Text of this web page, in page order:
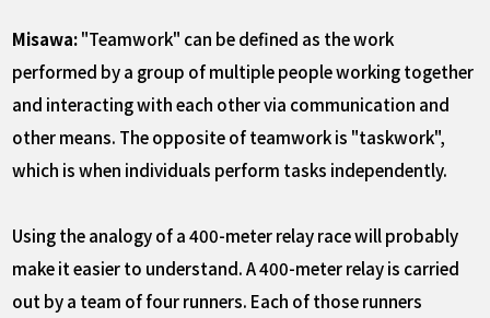
Misawa:"Teamwork" can be defined as the work
performed by a group of multiple people working together
and interacting with each other via communication and
other means. The opposite of teamwork is "taskwork",
which is when individuals perform tasks independently.
Using the analogy of a 400-meter relay race will probably
make it easier to understand. A 400-meter relay is carried
out by a team of four runners. Each of those runners